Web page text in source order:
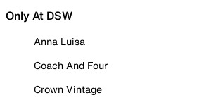
Only At DSW
Anna Luisa
Coach And Four
Crown Vintage